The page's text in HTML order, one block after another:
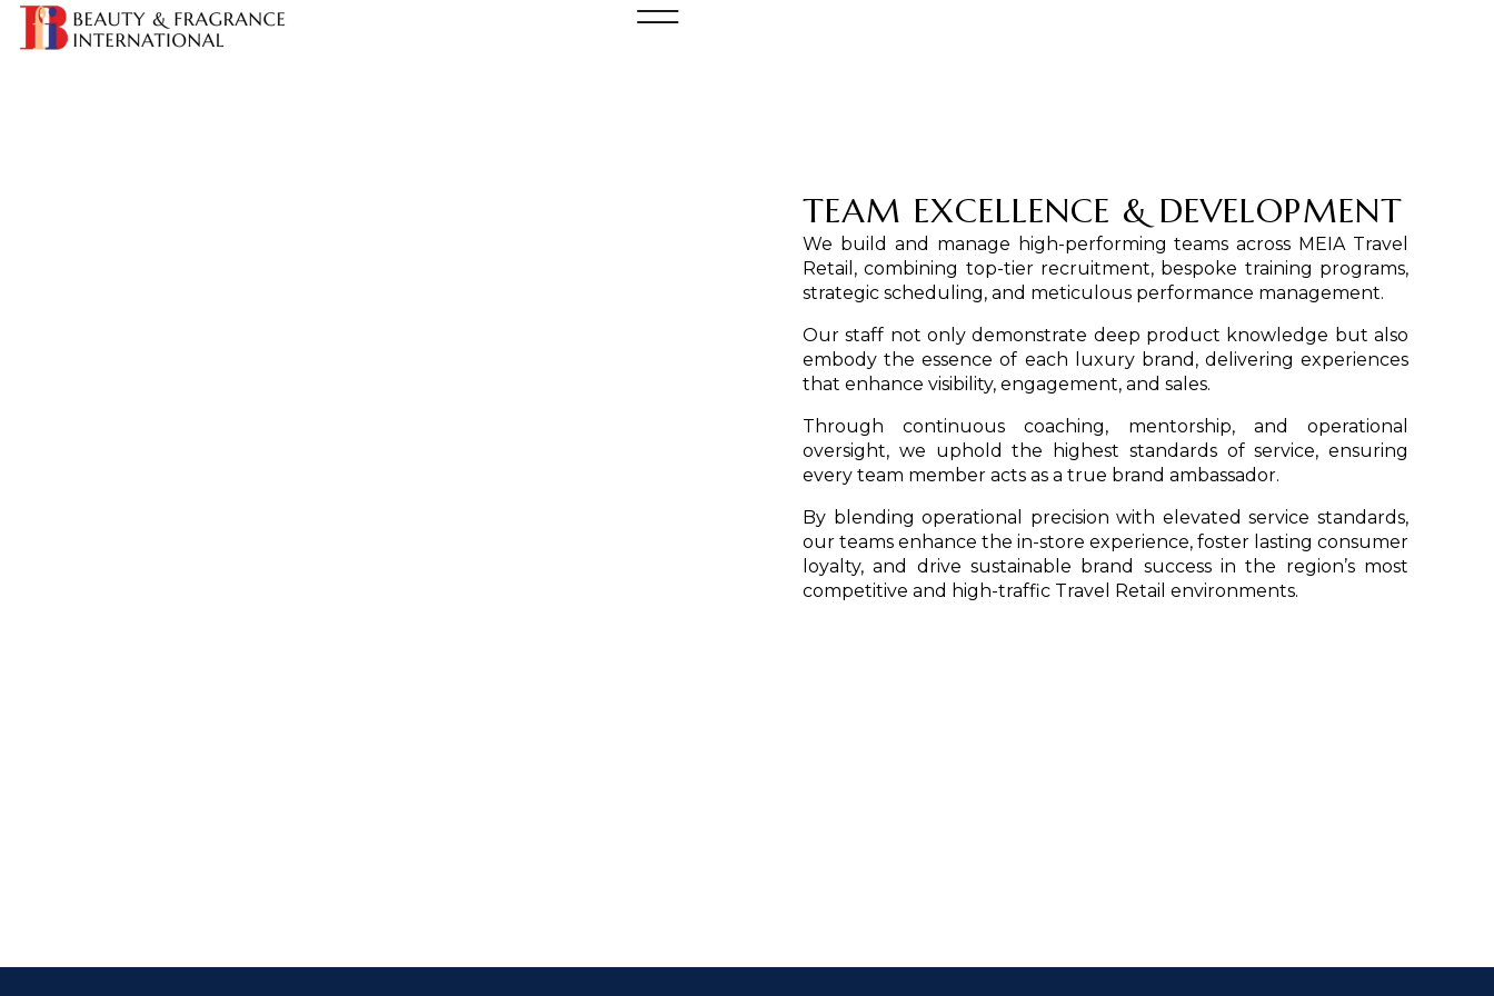
TEAM EXCELLENCE & DEVELOPMENT
We build and manage high-performing teams across MEIA Travel
Retail, combining top-tier recruitment, bespoke training programs,
strategic scheduling, and meticulous performance management.
Our staff not only demonstrate deep product knowledge but also
embody the essence of each luxury brand, delivering experiences
that enhance visibility, engagement, and sales.
Through continuous coaching, mentorship, and operational
oversight, we uphold the highest standards of service, ensuring
every team member acts as a true brand ambassador.
By blending operational precision with elevated service standards,
our teams enhance the in-store experience, foster lasting consumer
loyalty, and drive sustainable brand success in the region’s most
competitive and high-traffic Travel Retail environments.